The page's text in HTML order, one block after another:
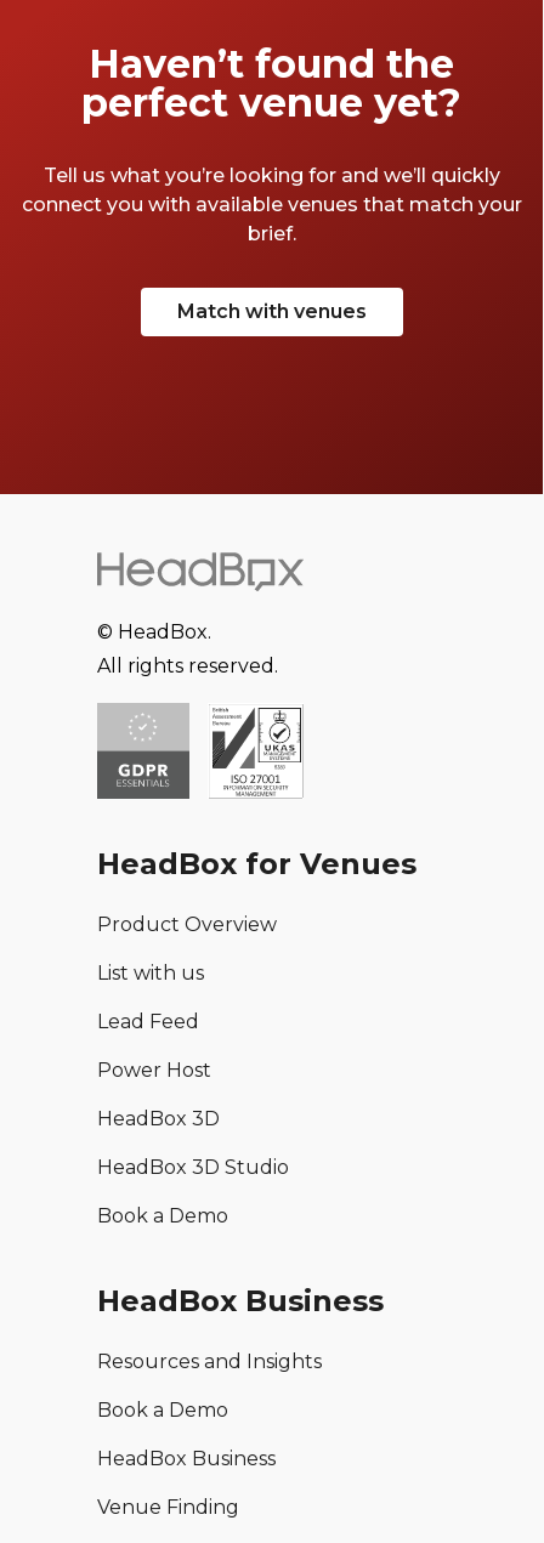
Haven’t found the
perfect venue yet?
Tell us what you’re looking for and we’ll quickly
connect you with available venues that match your
brief.
Match with venues
© HeadBox.
All rights reserved.
HeadBox for Venues
Product Overview
List with us
Lead Feed
Power Host
HeadBox 3D
HeadBox 3D Studio
Book a Demo
HeadBox Business
Resources and Insights
Book a Demo
HeadBox Business
Venue Finding